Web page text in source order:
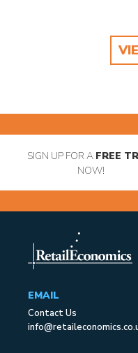
SIGN UP FOR A FREE
NOW!
EMAIL
Contact Us